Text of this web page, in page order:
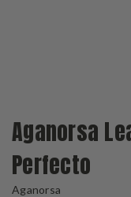
Aganorsa
Perfecto
Aganorsa